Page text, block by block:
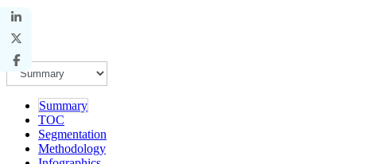
Summary
TOC
Segmentation
Methodology